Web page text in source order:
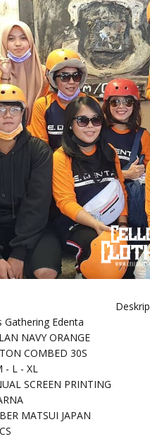
Gathering Edenta
NAVY ORANGE
COMBED 30S
- L - XL
SCREEN PRINTING
MATSUI JAPAN